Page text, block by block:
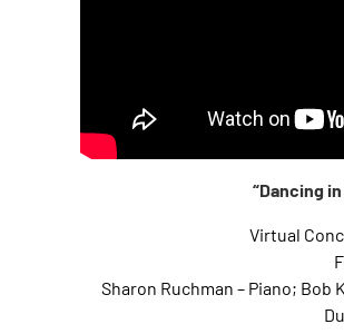
“Dancing
Virtual
Sharon Ruchman – Piano; Bob